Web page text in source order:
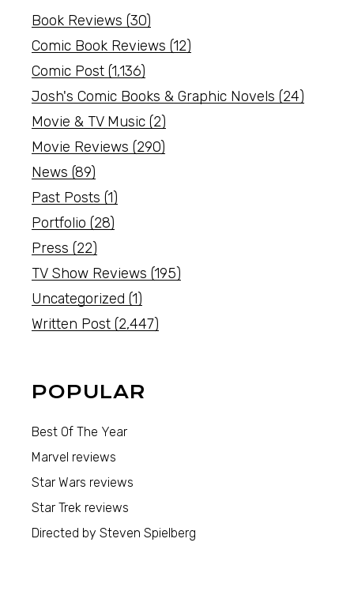
Book Reviews (30)
Comic Book Reviews (12)
Comic Post (1,136)
Josh's Comic Books & Graphic Novels (24)
Movie & TV Music (2)
Movie Reviews (290)
News (89)
Past Posts (1)
Portfolio (28)
Press (22)
TV Show Reviews (195)
Uncategorized (1)
Written Post (2,447)
POPULAR
Best Of The Year
Marvel reviews
Star Wars reviews
Star Trek reviews
Directed by Steven Spielberg